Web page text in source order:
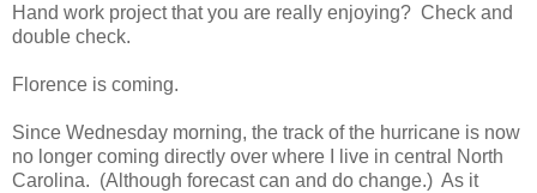
Hand work project that you are really enjoying? Check and
double check.
Florence is coming.
Since Wednesday morning, the track of the hurricane is now
no longer coming directly over where I live in central North
Carolina. (Although forecast can and do change.) As it